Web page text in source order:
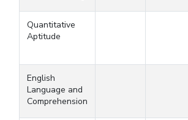
Quantitative
Aptitude
English
Language and
Comprehension